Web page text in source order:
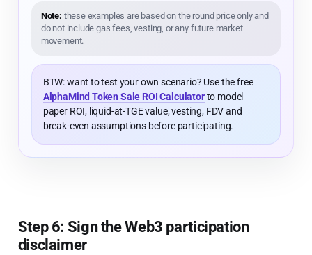
Note: these examples are based on the round price only and
do not include gas fees, vesting, or any future market
movement.
BTW: want to test your own scenario? Use the free
AlphaMind Token Sale ROI Calculatorto model
paper ROI, liquid-at-TGE value, vesting, FDV and
break-even assumptions before participating.
Step 6: Sign the Web3 participation
disclaimer